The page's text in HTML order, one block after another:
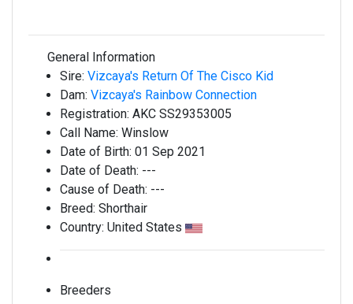
General Information
Sire: Vizcaya's Return Of The Cisco Kid
Dam: Vizcaya's Rainbow Connection
Registration: AKC SS29353005
Call Name: Winslow
Date of Birth: 01 Sep 2021
Date of Death: ---
Cause of Death: ---
Breed: Shorthair
Country: United States
Breeders